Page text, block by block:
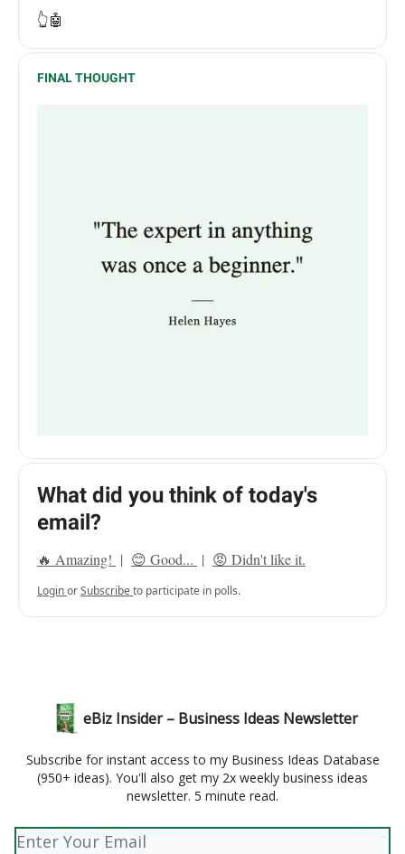
👆🤖
FINAL THOUGHT
What did you think of today's
email?
🔥 Amazing! | 😊 Good... | 😡 Didn't like it.
LoginorSubscribeto participate in polls.
eBiz Insider – Business Ideas Newsletter
Subscribe for instant access to my Business Ideas Database
(950+ ideas). You'll also get my 2x weekly business ideas
newsletter. 5 minute read.